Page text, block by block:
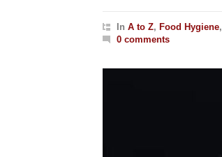
In A to Z, Food Hygiene,
0 comments